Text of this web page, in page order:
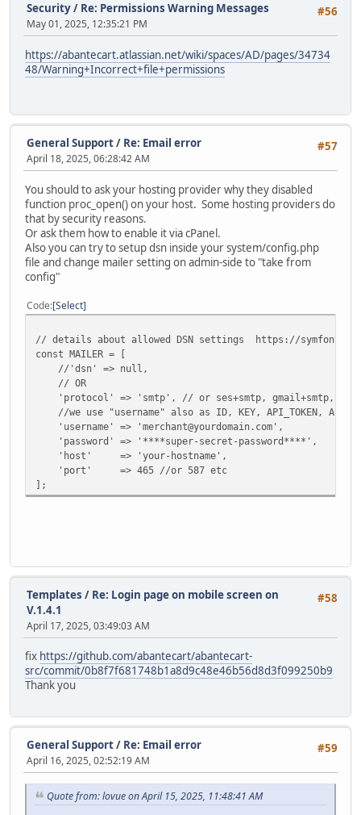
#56
Security/ Re: Permissions Warning Messages
May 01, 2025, 12:35:21 PM
https://abantecart.atlassian.net/wiki/spaces/AD/pages/34734
48/Warning+Incorrect+file+permissions
#57
General Support/ Re: Email error
April 18, 2025, 06:28:42 AM
You should to ask your hosting provider why they disabled
function proc_open() on your host. Some hosting providers do
that by security reasons.
Or ask them how to enable it via cPanel.
Also you can try to setup dsn inside your system/config.php
file and change mailer setting on admin-side to "take from
config"
Code Select
// details about allowed DSN settings https://
const MAILER = [
//'dsn' => null,
// OR
'protocol' => 'smtp', // or ses+smtp, gmail+smtp,
//we use "username" also as ID, KEY, API_TOKEN,
'username' => 'merchant@yourdomain.com',
'password' => '****super-secret-password****',
'host' => 'your-hostname',
'port' => 465 //or 587 etc
];
#58
Templates / Re: Login page on mobile screen on
V.1.4.1
April 17, 2025, 03:49:03 AM
fix https://github.com/abantecart/abantecart-
src/commit/0b8f7f681748b1a8d9c48e46b56d8d3f099250b9
Thank you
#59
General Support/ Re: Email error
April 16, 2025, 02:52:19 AM
Quote from: lovue on April 15, 2025, 11:48:41 AM